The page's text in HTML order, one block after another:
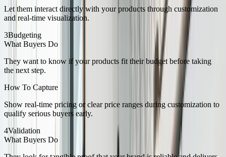
Let them interact directly with your products through customization
and real-time visualization.
3Budgeting
What Buyers Do
They want to know if your products fit their budget before taking
the next step.
How To Capture
Show real-time pricing or clear price ranges during customization to
qualify serious buyers early.
4Validation
What Buyers Do